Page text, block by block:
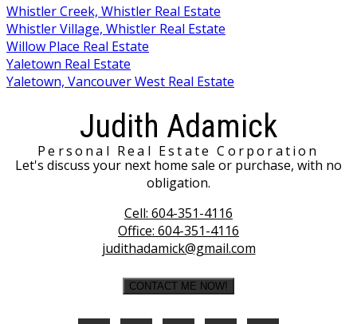
Whistler Creek, Whistler Real Estate
Whistler Village, Whistler Real Estate
Willow Place Real Estate
Yaletown Real Estate
Yaletown, Vancouver West Real Estate
Judith Adamick
Personal Real Estate Corporation
Let's discuss your next home sale or purchase, with no
obligation.
Cell: 604-351-4116
Office: 604-351-4116
judithadamick@gmail.com
CONTACT ME NOW!